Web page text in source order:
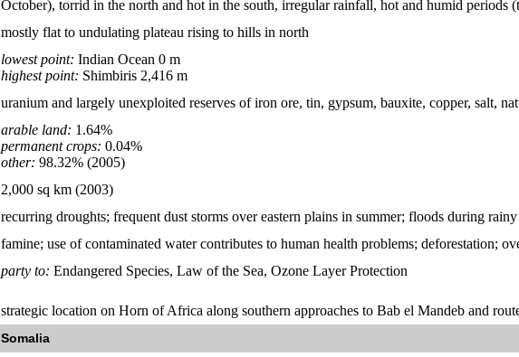
October), torrid in the north and hot in the south, irregular rainfall, hot and humid periods
mostly flat to undulating plateau rising to hills in north
lowest point: Indian Ocean 0 m
highest point: Shimbiris 2,416 m
uranium and largely unexploited reserves of iron ore, tin, gypsum, bauxite, copper, salt,
arable land: 1.64%
permanent crops: 0.04%
other: 98.32% (2005)
2,000 sq km (2003)
recurring droughts; frequent dust storms over eastern plains in summer; floods during rainy
famine; use of contaminated water contributes to human health problems; deforestation;
party to: Endangered Species, Law of the Sea, Ozone Layer Protection
strategic location on Horn of Africa along southern approaches to Bab el Mandeb and
Somalia